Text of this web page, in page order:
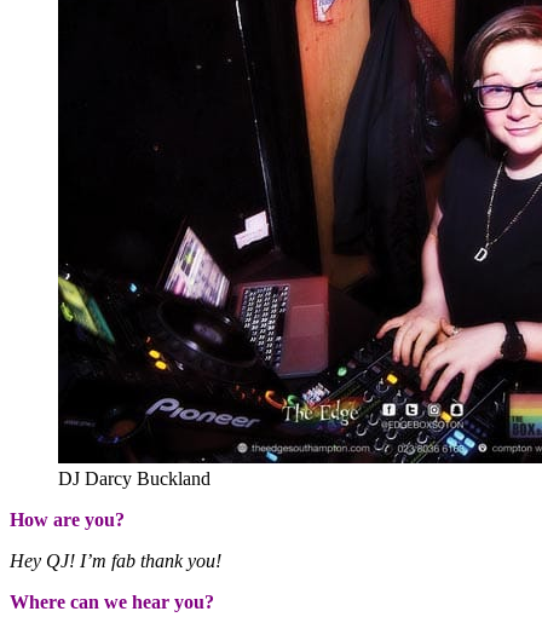
DJ Darcy Buckland
How are you?
Hey QJ! I’m fab thank you!
Where can we hear you?